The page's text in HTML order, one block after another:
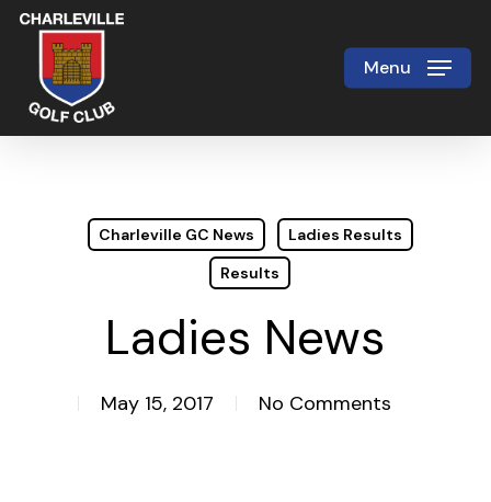
Skip
main
content
Menu
Charleville GC News
Ladies Results
Results
Ladies News
May 15, 2017 No Comments
Close